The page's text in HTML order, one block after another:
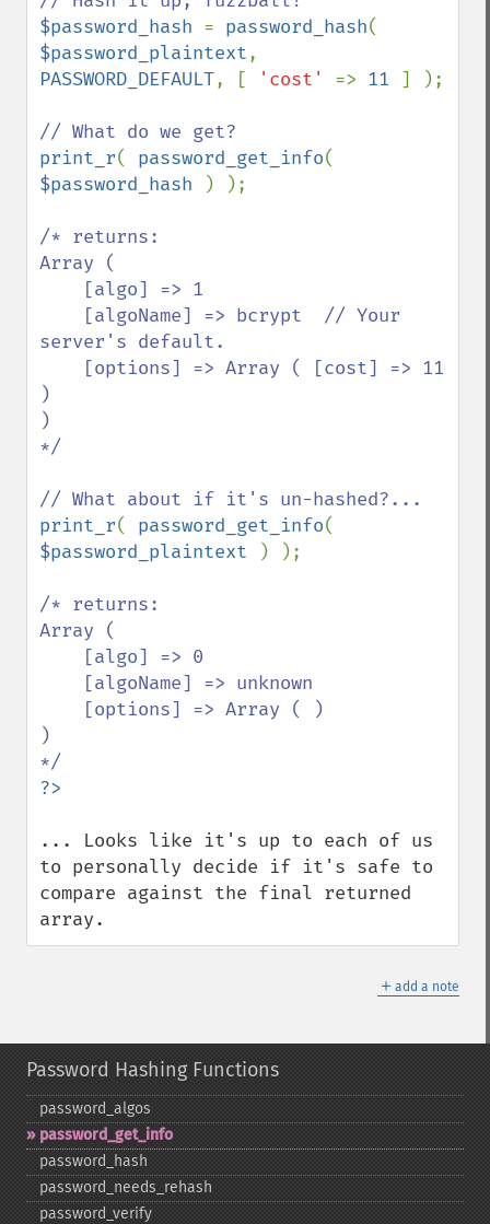
$password_hash = password_hash
$password_plaintext
PASSWORD_DEFAULT, [ 'cost' => 11 ] );
print_r( password_get_info
$password_hash
) );
/* returns:
Array (
server's default.
)
)
*/
print_r( password_get_info
$password_plaintext
) );
/* returns:
Array (
)
... Looks like it's up to each of us
to personally decide if it's safe to
compare against the final returned
array.
＋ add a note
Password Hashing Functions
password_​algos
password_​get_​info
password_​hash
password_​needs_​rehash
password_​verify